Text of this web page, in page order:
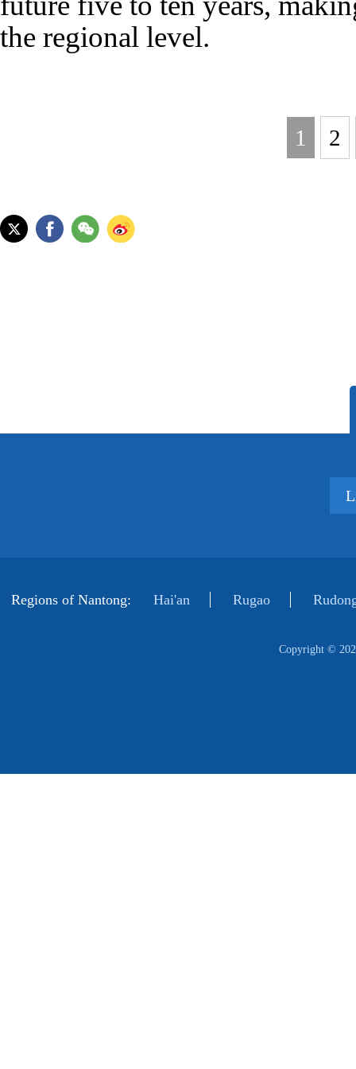
the regional level.
1 2
Regions of Nantong: Hai'an Rugao
Copyright ©